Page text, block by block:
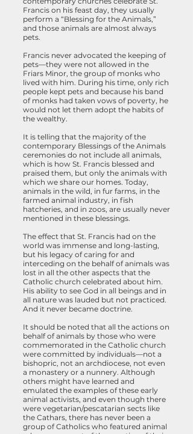
Francis on his feast day, they usually
perform a “Blessing for the Animals,”
and those animals are almost always
pets.
Francis never advocated the keeping of
pets—they were not allowed in the
Friars Minor, the group of monks who
lived with him. During his time, only rich
people kept pets and because his band
of monks had taken vows of poverty, he
would not let them adopt the habits of
the wealthy.
It is telling that the majority of the
contemporary Blessings of the Animals
ceremonies do not include all animals,
which is how St. Francis blessed and
praised them, but only the animals with
which we share our homes. Today,
animals in the wild, in fur farms, in the
farmed animal industry, in fish
hatcheries, and in zoos, are usually never
mentioned in these blessings.
The effect that St. Francis had on the
world was immense and long-lasting,
but his legacy of caring for and
interceding on the behalf of animals was
lost in all the other aspects that the
Catholic church celebrated about him.
His ability to see God in all beings and in
all nature was lauded but not practiced.
And it never became doctrine.
It should be noted that all the actions on
behalf of animals by those who were
commemorated in the Catholic church
were committed by individuals—not a
bishopric, not an archdiocese, not even
a monastery or a nunnery. Although
others might have learned and
emulated the examples of these early
animal activists, and even though there
were vegetarian/pescatarian sects like
the Cathars, there has never been a
group of Catholics who featured animal